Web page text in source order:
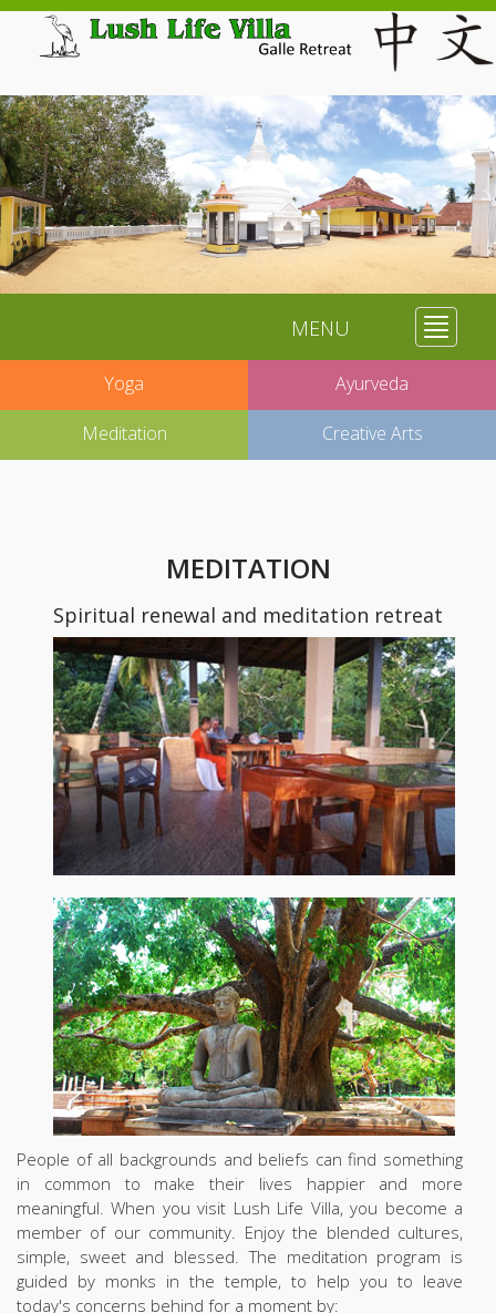
Toggle
MENU
Yoga Ayurveda
Meditation Creative Arts
MEDITATION
Spiritual renewal and meditation retreat
People of all backgrounds and beliefs can find something
in common to make their lives happier and more
meaningful. When you visit Lush Life Villa, you become a
member of our community. Enjoy the blended cultures,
simple, sweet and blessed. The meditation program is
guided by monks in the temple, to help you to leave
today's concerns behind for a moment by: